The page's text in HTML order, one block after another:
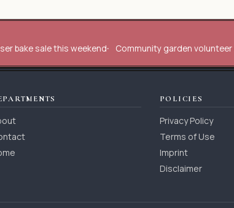
bake sale this weekend Community garden volunteer
POLICIES
Privacy Policy
Terms of Use
Imprint
Disclaimer